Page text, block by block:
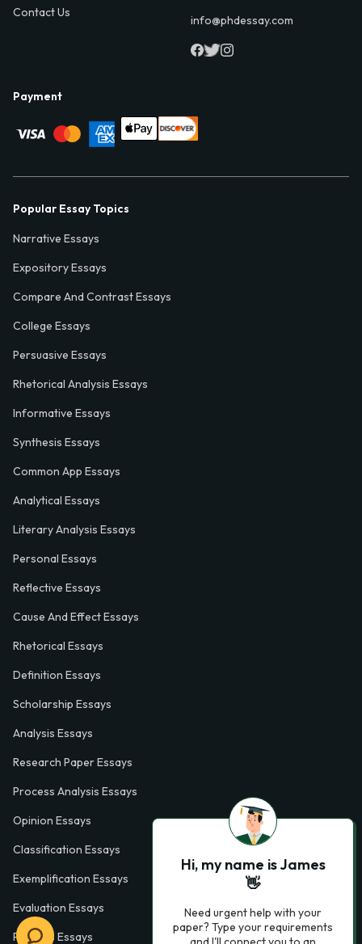
Contact Us
info@phdessay.com
Payment
Popular Essay Topics
Narrative Essays
Expository Essays
Compare And Contrast Essays
College Essays
Persuasive Essays
Rhetorical Analysis Essays
Informative Essays
Synthesis Essays
Common App Essays
Analytical Essays
Literary Analysis Essays
Personal Essays
Reflective Essays
Cause And Effect Essays
Rhetorical Essays
Definition Essays
Scholarship Essays
Analysis Essays
Research Paper Essays
Process Analysis Essays
Opinion Essays
Classification Essays
Exemplification Essays
Evaluation Essays
Process Essays
Hi, my name is James
👋
Need urgent help with your
paper? Type your requirements